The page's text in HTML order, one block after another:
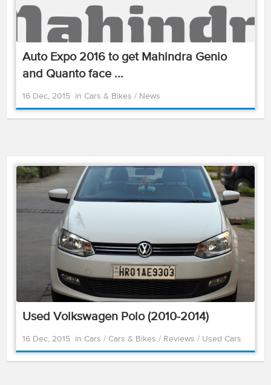
Auto Expo 2016 to get Mahindra Genio
and Quanto face ...
16 Dec, 2015 in Cars & Bikes / News
Used Volkswagen Polo (2010-2014)
16 Dec, 2015 in Cars / Cars & Bikes / Reviews / Used Cars